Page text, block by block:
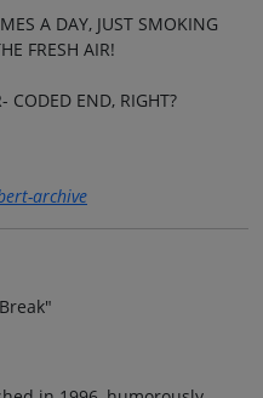
A DAY, JUST SMOKING
FRESH AIR!
CODED END, RIGHT?
archive